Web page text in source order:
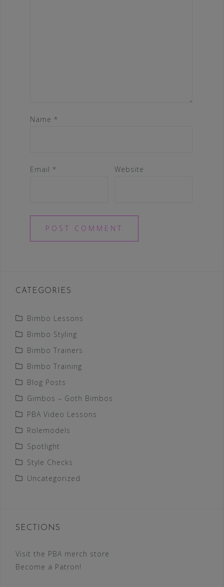
Name *
Email * Website
CATEGORIES
Bimbo Lessons
Bimbo Styling
Bimbo Trainers
Bimbo Training
Blog Posts
Gimbos – Goth Bimbos
PBA Video Lessons
Rolemodels
Spotlight
Style Checks
Uncategorized
SECTIONS
Visit the PBA merch store
Become a Patron!